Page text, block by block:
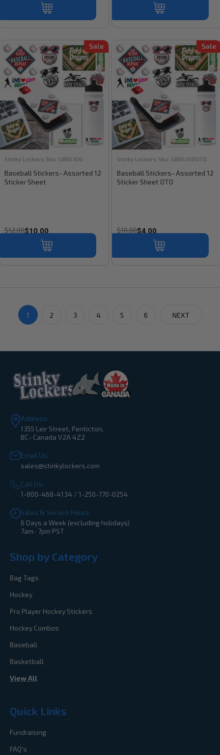
Sale
Stinky Lockers Sku: GBBS100
Baseball Stickers- Assorted 12
Sticker Sheet
$12.00$10.00
Sale
Stinky Lockers Sku: GBBS100OTO
Baseball Stickers- Assorted 12
Sticker Sheet OTO
$10.00$4.00
1 2 3 4 5 6 NEXT
Address:
1355 Leir Street, Penticton,
BC- Canada V2A 4Z2
Email Us:
sales@stinkylockers.com
Call Us:
1-800-468-4134 / 1-250-770-0254
Sales & Service Hours
6 Days a Week (excluding holidays)
7am- 7pm PST
Shop by Category
Bag Tags
Hockey
Pro Player Hockey Stickers
Hockey Combos
Baseball
Basketball
View All
Quick Links
Fundraising
FAQ's